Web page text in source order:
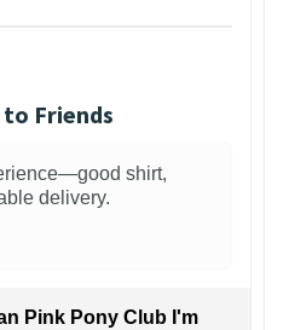
Friends
shirt,
delivery.
Pink Pony Club I'm